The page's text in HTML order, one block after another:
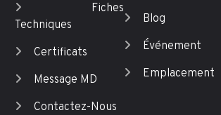
Fiches
Techniques
Certificats
Message MD
Contactez-Nous
Blog
Événement
Emplacement